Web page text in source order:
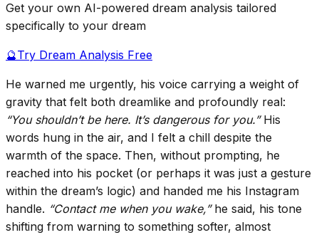
Get your own AI-powered dream analysis tailored
specifically to your dream
🔮Try Dream Analysis Free
He warned me urgently, his voice carrying a weight of
gravity that felt both dreamlike and profoundly real:
“You shouldn’t be here. It’s dangerous for you.”His
words hung in the air, and I felt a chill despite the
warmth of the space. Then, without prompting, he
reached into his pocket (or perhaps it was just a gesture
within the dream’s logic) and handed me his Instagram
handle. “Contact me when you wake,”he said, his tone
shifting from warning to something softer, almost